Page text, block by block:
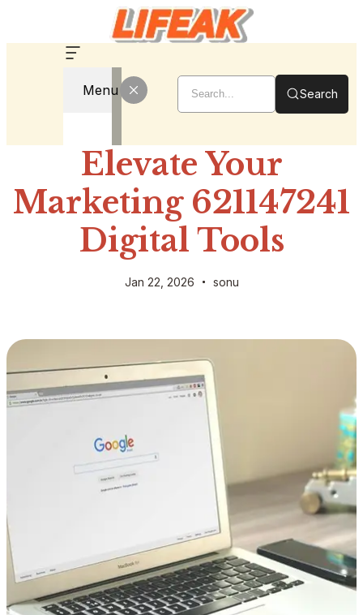
Menu Search
Elevate Your
Marketing 621147241
Digital Tools
Jan 22, 2026 sonu